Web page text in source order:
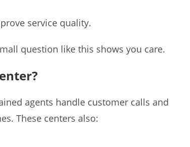
service quality.
question like this shows you care.
agents handle customer calls and
These centers also: